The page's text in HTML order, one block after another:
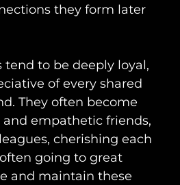
they form later
tend to be deeply loyal,
of every shared
They often become
empathetic friends,
cherishing each
going to great
and maintain these